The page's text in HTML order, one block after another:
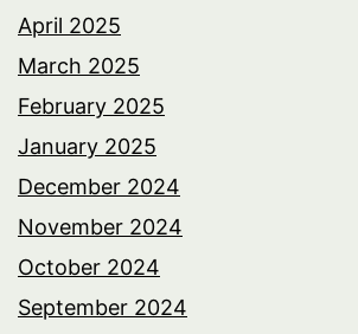
April 2025
March 2025
February 2025
January 2025
December 2024
November 2024
October 2024
September 2024